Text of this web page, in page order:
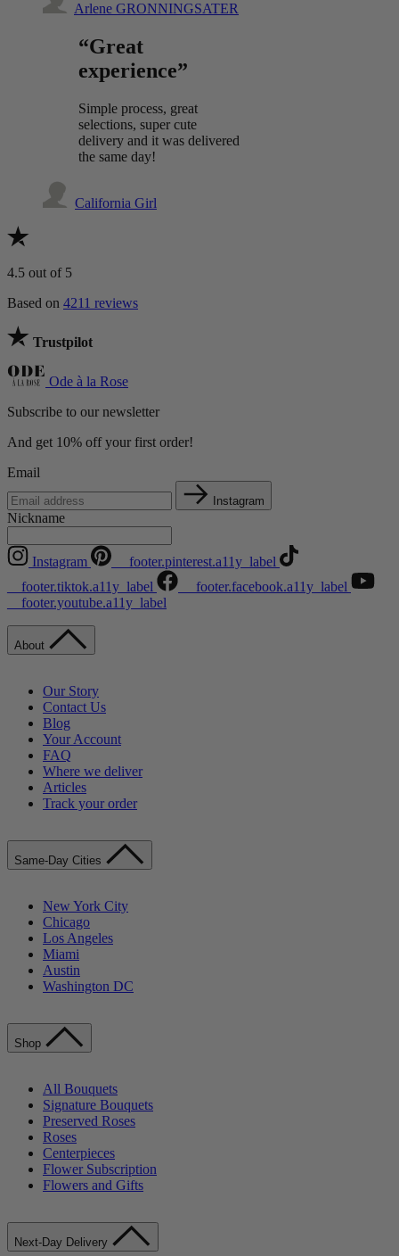
Arlene GRONNINGSATER
“Great
experience”
Simple process, great
selections, super cute
delivery and it was delivered
the same day!
California Girl
4.5 out of 5
Based on 4211 reviews
Trustpilot
Ode à la Rose
Subscribe to our newsletter
And get 10% off your first order!
Email
Instagram
Nickname
Instagram
__footer.pinterest.a11y_label
__footer.tiktok.a11y_label
__footer.facebook.a11y_label
__footer.youtube.a11y_label
About
Our Story
Contact Us
Blog
Your Account
FAQ
Where we deliver
Articles
Track your order
Same-Day Cities
New York City
Chicago
Los Angeles
Miami
Austin
Washington DC
Shop
All Bouquets
Signature Bouquets
Preserved Roses
Roses
Centerpieces
Flower Subscription
Flowers and Gifts
Next-Day Delivery